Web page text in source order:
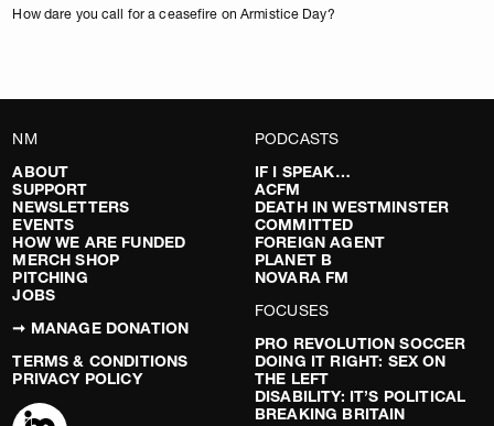
How dare you call for a ceasefire on Armistice Day?
NM
ABOUT
SUPPORT
NEWSLETTERS
EVENTS
HOW WE ARE FUNDED
MERCH SHOP
PITCHING
JOBS
➞ MANAGE DONATION
TERMS & CONDITIONS
PRIVACY POLICY
PODCASTS
IF I SPEAK…
ACFM
DEATH IN WESTMINSTER
COMMITTED
FOREIGN AGENT
PLANET B
NOVARA FM
FOCUSES
PRO REVOLUTION SOCCER
DOING IT RIGHT: SEX ON
THE LEFT
DISABILITY: IT’S POLITICAL
BREAKING BRITAIN